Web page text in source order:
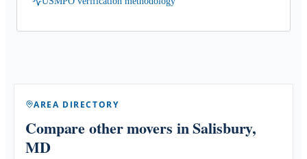
AREA DIRECTORY
Compare other movers in Salisbury,
MD